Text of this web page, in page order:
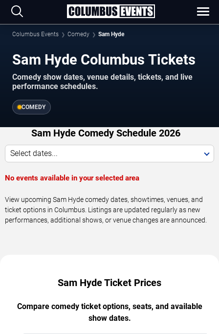
Columbus Events Comedy Sam Hyde
Sam Hyde Columbus Tickets
Comedy show dates, venue details, tickets, and live
performance schedules.
COMEDY
Sam Hyde Comedy Schedule 2026
Select dates...
No events available in your selected area
View upcoming Sam Hyde comedy dates, showtimes, venues, and
ticket options in Columbus. Listings are updated regularly as new
performances, additional shows, or venue changes are announced.
Sam Hyde Ticket Prices
Compare comedy ticket options, seats, and available
show dates.